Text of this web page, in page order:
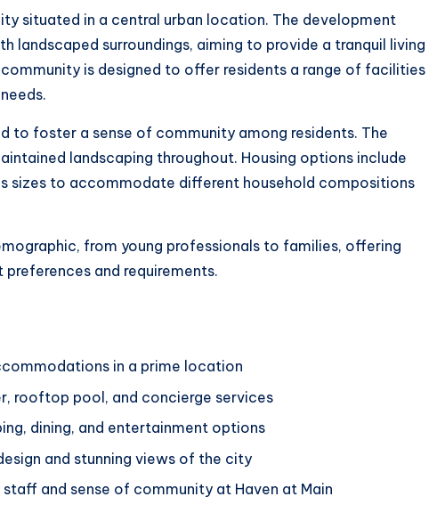
situated in a central urban location. The development
landscaped surroundings, aiming to provide a tranquil living
is designed to offer residents a range of facilities
to foster a sense of community among residents. The
landscaping throughout. Housing options include
sizes to accommodate different household compositions
from young professionals to families, offering
and requirements.
in a prime location
rooftop pool, and concierge services
dining, and entertainment options
and stunning views of the city
and sense of community at Haven at Main